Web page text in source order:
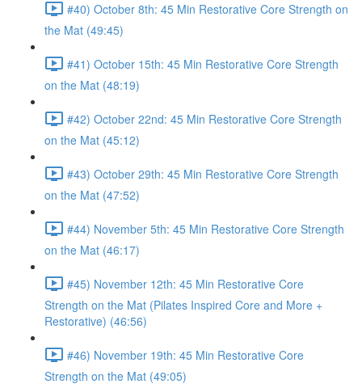
#40) October 8th: 45 Min Restorative Core Strength on
the Mat (49:45)
#41) October 15th: 45 Min Restorative Core Strength
on the Mat (48:19)
#42) October 22nd: 45 Min Restorative Core Strength
on the Mat (45:12)
#43) October 29th: 45 Min Restorative Core Strength
on the Mat (47:52)
#44) November 5th: 45 Min Restorative Core Strength
on the Mat (46:17)
#45) November 12th: 45 Min Restorative Core
Strength on the Mat (Pilates Inspired Core and More +
Restorative) (46:56)
#46) November 19th: 45 Min Restorative Core
Strength on the Mat (49:05)